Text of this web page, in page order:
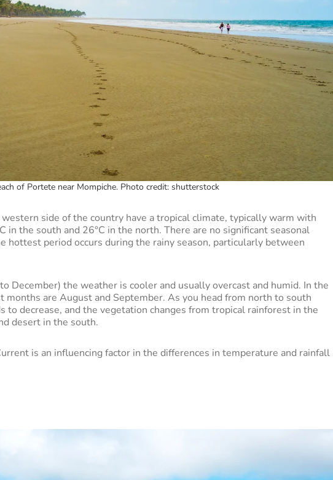
of Portete near Mompiche. Photo credit: shutterstock
side of the country have a tropical climate, typically warm with
in the south and 26°C in the north. There are no significant seasonal
hottest period occurs during the rainy season, particularly between
December) the weather is cooler and usually overcast and humid. In the
months are August and September. As you head from north to south
to decrease, and the vegetation changes from tropical rainforest in the
desert in the south.
is an influencing factor in the differences in temperature and rainfall